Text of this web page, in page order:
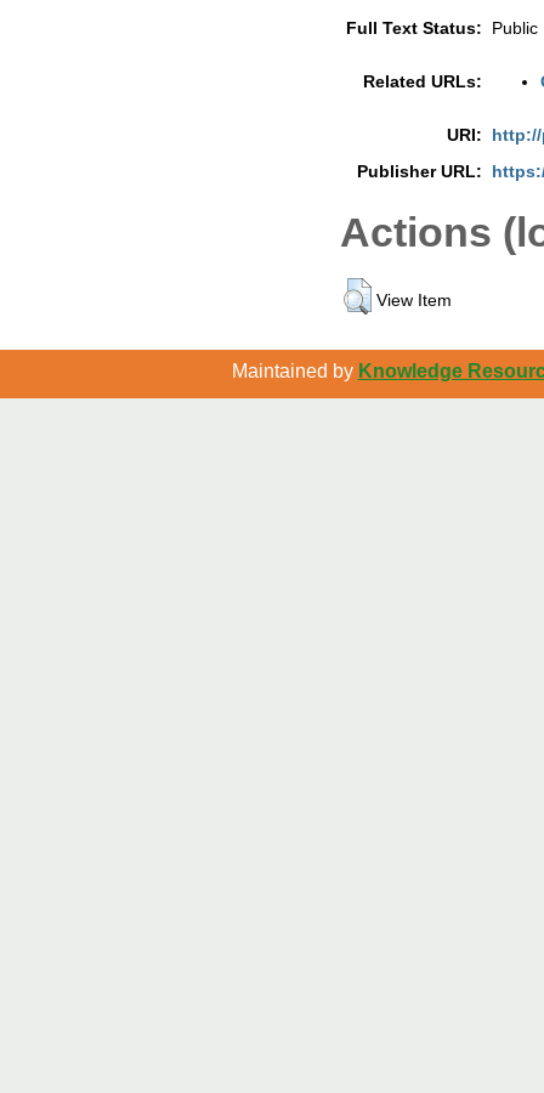
Full Text Status:
Public
Related URLs:
URI:
Publisher URL:
Actions
View Item
Maintained by Knowledge